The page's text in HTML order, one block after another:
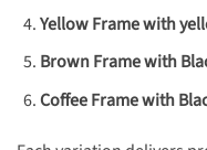
Yellow Frame with
Brown Frame with
Coffee Frame with